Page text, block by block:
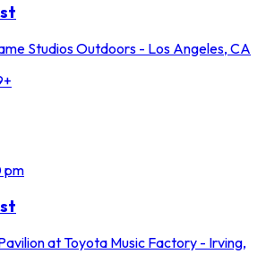
Studios Outdoors - Los Angeles, CA
pm
at Toyota Music Factory - Irving,